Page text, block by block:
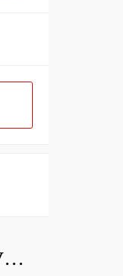
How do you adjust a hydraulic relief valve?